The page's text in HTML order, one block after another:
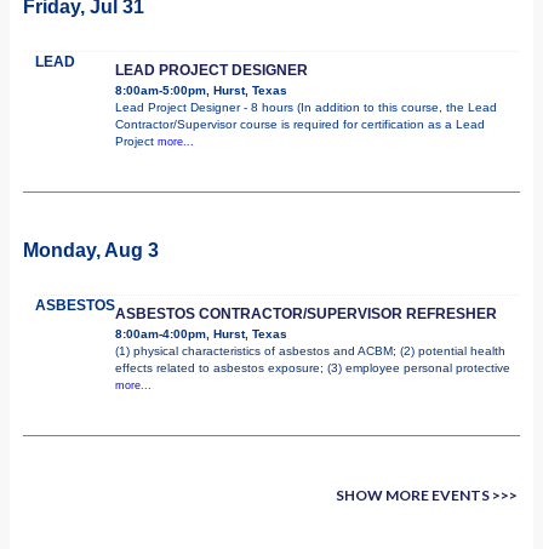
Friday, Jul 31
LEAD LEAD PROJECT DESIGNER
8:00am-5:00pm, Hurst, Texas
Lead Project Designer - 8 hours (In addition to this course, the Lead
Contractor/Supervisor course is required for certification as a Lead
Project more...
Monday, Aug 3
ASBESTOSASBESTOS CONTRACTOR/SUPERVISOR REFRESHER
8:00am-4:00pm, Hurst, Texas
(1) physical characteristics of asbestos and ACBM; (2) potential health
effects related to asbestos exposure; (3) employee personal protective
more...
SHOW MORE EVENTS >>>